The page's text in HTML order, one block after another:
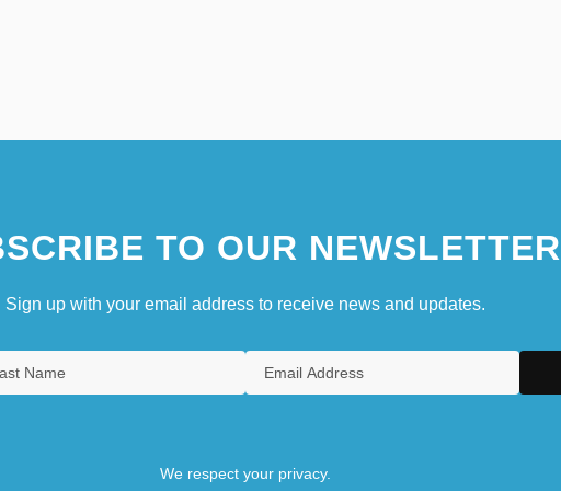
TO OUR NEWSLETTER
Sign up with your email address to receive news and updates.
We respect your privacy.